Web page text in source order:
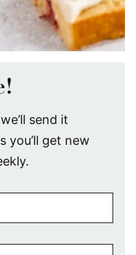
send it
you’ll get new